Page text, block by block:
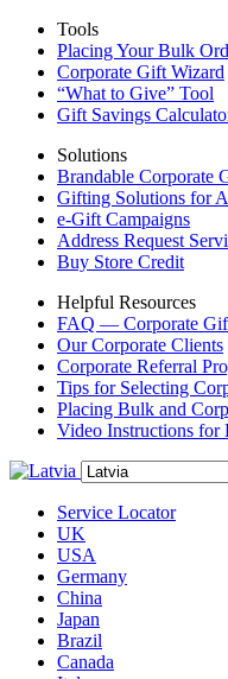
Tools
Placing Your Bulk
Corporate Gift Wizard
“What to Give” Tool
Gift Savings
Solutions
Brandable Corporate
Gifting Solutions for
e-Gift Campaigns
Address Request
Buy Store Credit
Helpful Resources
FAQ — Corporate
Our Corporate Clients
Corporate Referral
Tips for Selecting
Placing Bulk and
Video Instructions for
Service Locator
UK
USA
Germany
China
Japan
Brazil
Canada